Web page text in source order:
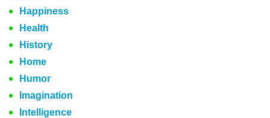
Happiness
Health
History
Home
Humor
Imagination
Intelligence